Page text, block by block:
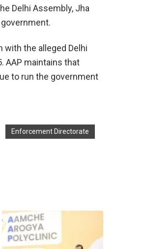
Delhi Assembly, Jha
with the alleged Delhi
AAP maintains that
to run the government
Enforcement Directorate